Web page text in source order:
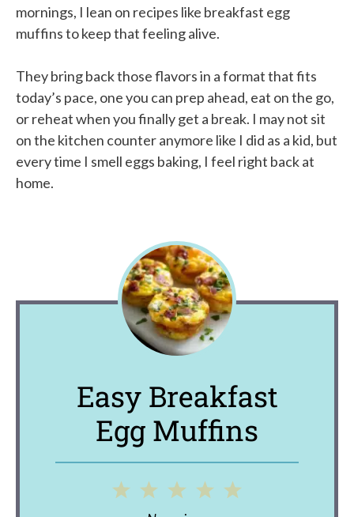
mornings, I lean on recipes like breakfast egg
muffins to keep that feeling alive.
They bring back those flavors in a format that fits
today’s pace, one you can prep ahead, eat on the go,
or reheat when you finally get a break. I may not sit
on the kitchen counter anymore like I did as a kid, but
every time I smell eggs baking, I feel right back at
home.
Easy Breakfast
Egg Muffins
4
3
2
1